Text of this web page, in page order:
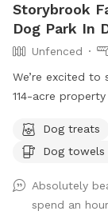
Storybrook
Dog Park In
Unfenced
We’re excited to
114-acre
play freely. It’s
every season. We’ve tried to think of all the little details to
distances, fresh
towels for
Dog treats
Dog towels
Absolutely
spend an